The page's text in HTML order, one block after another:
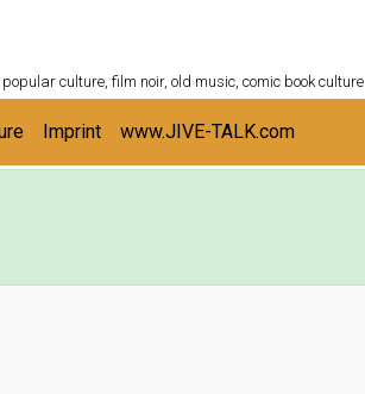
popular culture, film noir, old music, comic book culture
Imprint www.JIVE-TALK.com